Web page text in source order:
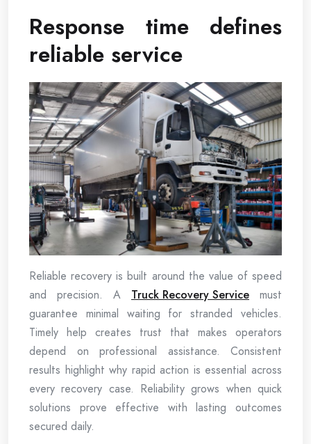
Response time defines
reliable service
Reliable recovery is built around the value of speed
and precision. A Truck Recovery Service must
guarantee minimal waiting for stranded vehicles.
Timely help creates trust that makes operators
depend on professional assistance. Consistent
results highlight why rapid action is essential across
every recovery case. Reliability grows when quick
solutions prove effective with lasting outcomes
secured daily.